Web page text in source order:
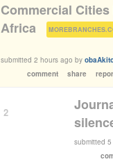
Commercial
Africa
submitted 2 hours ago by
comment
share
2
submitted 5